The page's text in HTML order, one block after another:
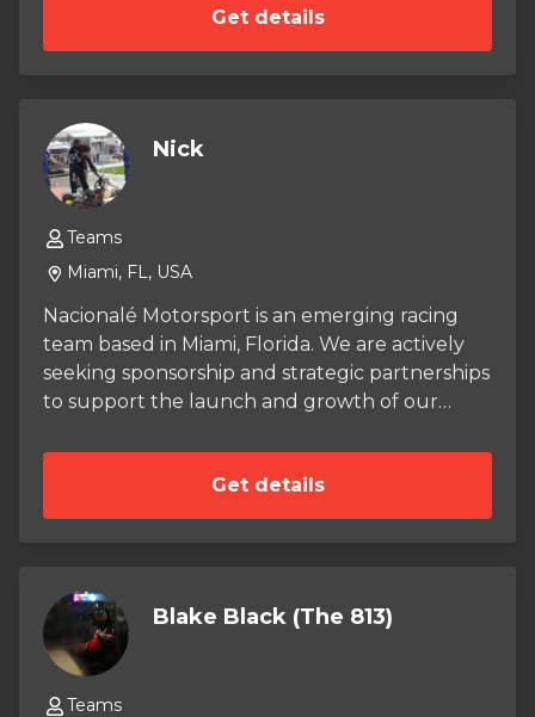
world of sports car racing. With the right
support, we are confident in our ability to
Get details
Nick
Teams
Miami, FL, USA
Nacionalé Motorsport is an emerging racing
team based in Miami, Florida. We are actively
seeking sponsorship and strategic partnerships
to support the launch and growth of our
our karts in heavy competition, and one day
compete in sports car racing. With the right
support, we are confident in our ability to
Get details
Blake Black (The 813)
Teams